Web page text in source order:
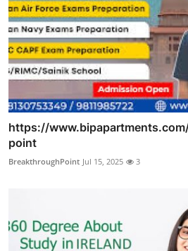
https://
point
BreakthroughPoint Jul 15, 2025 3